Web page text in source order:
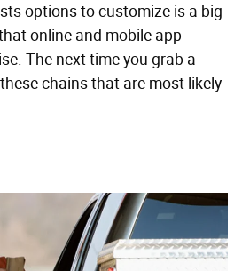
options to customize is a big
online and mobile app
The next time you grab a
chains that are most likely